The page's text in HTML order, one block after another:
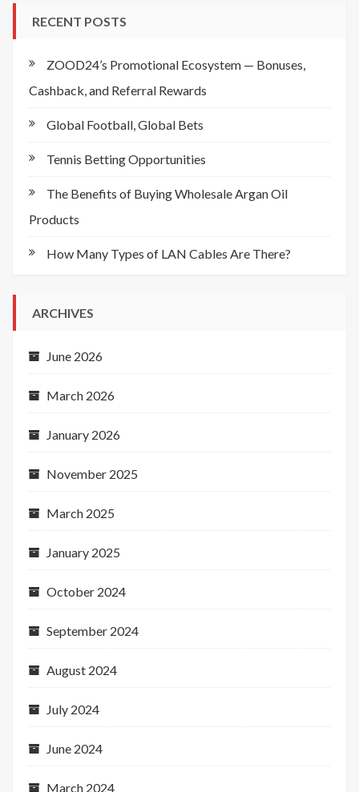
RECENT POSTS
ZOOD24’s Promotional Ecosystem — Bonuses,
Cashback, and Referral Rewards
Global Football, Global Bets
Tennis Betting Opportunities
The Benefits of Buying Wholesale Argan Oil
Products
How Many Types of LAN Cables Are There?
ARCHIVES
June 2026
March 2026
January 2026
November 2025
March 2025
January 2025
October 2024
September 2024
August 2024
July 2024
June 2024
March 2024